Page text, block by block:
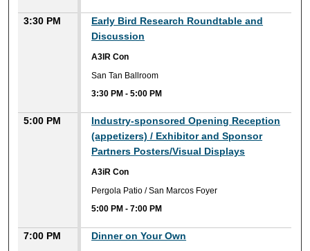
3:30 PM
Early Bird Research Roundtable and
Discussion
A3IR Con
San Tan Ballroom
3:30 PM -5:00 PM
5:00 PM
Industry-sponsored Opening Reception
(appetizers) / Exhibitor and Sponsor
Partners Posters/Visual Displays
A3iR Con
Pergola Patio / San Marcos Foyer
5:00 PM -7:00 PM
7:00 PM Dinner on Your Own